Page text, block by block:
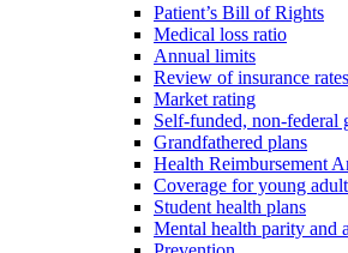
Patient’s Bill of Rights
Medical loss ratio
Annual limits
Review of insurance rates
Market rating
Self-funded, non-federal
Grandfathered plans
Health Reimbursement
Coverage for young
Student health plans
Mental health parity and